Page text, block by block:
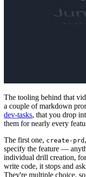
The tooling behind that
a couple of markdown
dev-tasks, that you drop
them for nearly every
The first one, create-prd
specify the feature —
individual drill creation,
write code, it stops and
They're multiple choice,